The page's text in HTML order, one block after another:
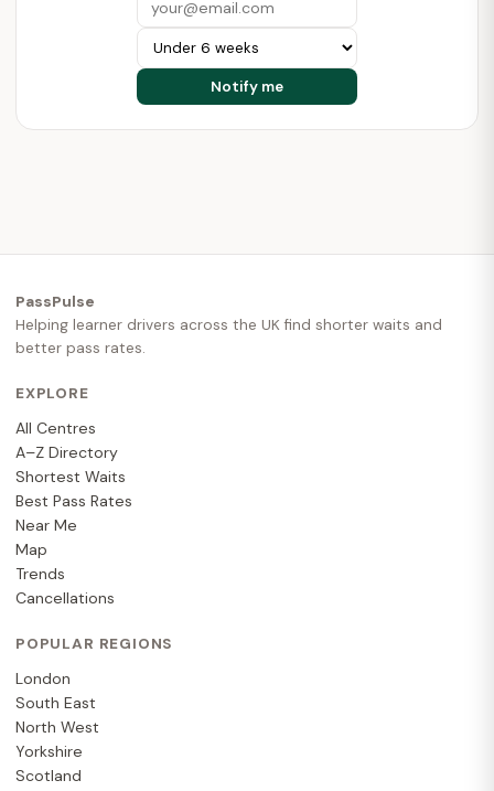
PassPulse
Helping learner drivers across the UK find shorter waits and
better pass rates.
EXPLORE
All Centres
A–Z Directory
Shortest Waits
Best Pass Rates
Near Me
Map
Trends
Cancellations
POPULAR REGIONS
London
South East
North West
Yorkshire
Scotland